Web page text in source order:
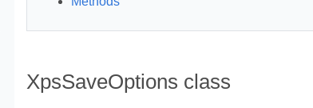
XpsSaveOptions class